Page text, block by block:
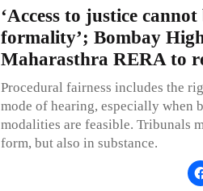
‘Access to justice
formality’; Bombay
Maharasthra RERA to
Procedural fairness includes the
mode of hearing, especially when
modalities are feasible. Tribunals
form, but also in substance.